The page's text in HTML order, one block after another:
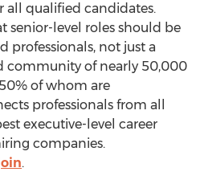
all qualified candidates.
senior-level roles should be
professionals, not just a
community of nearly 50,000
of whom are
professionals from all
executive-level career
companies.
.